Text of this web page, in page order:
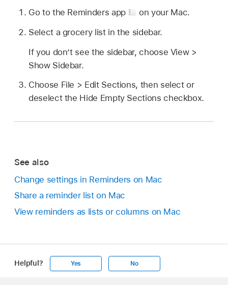
Go to the Reminders app
on your Mac.
Select a grocery list in the sidebar.
If you don’t see the sidebar, choose View >
Show Sidebar.
Choose File > Edit Sections, then select or
deselect the Hide Empty Sections checkbox.
See also
Change settings in Reminders on Mac
Share a reminder list on Mac
View reminders as lists or columns on Mac
Helpful? Yes No